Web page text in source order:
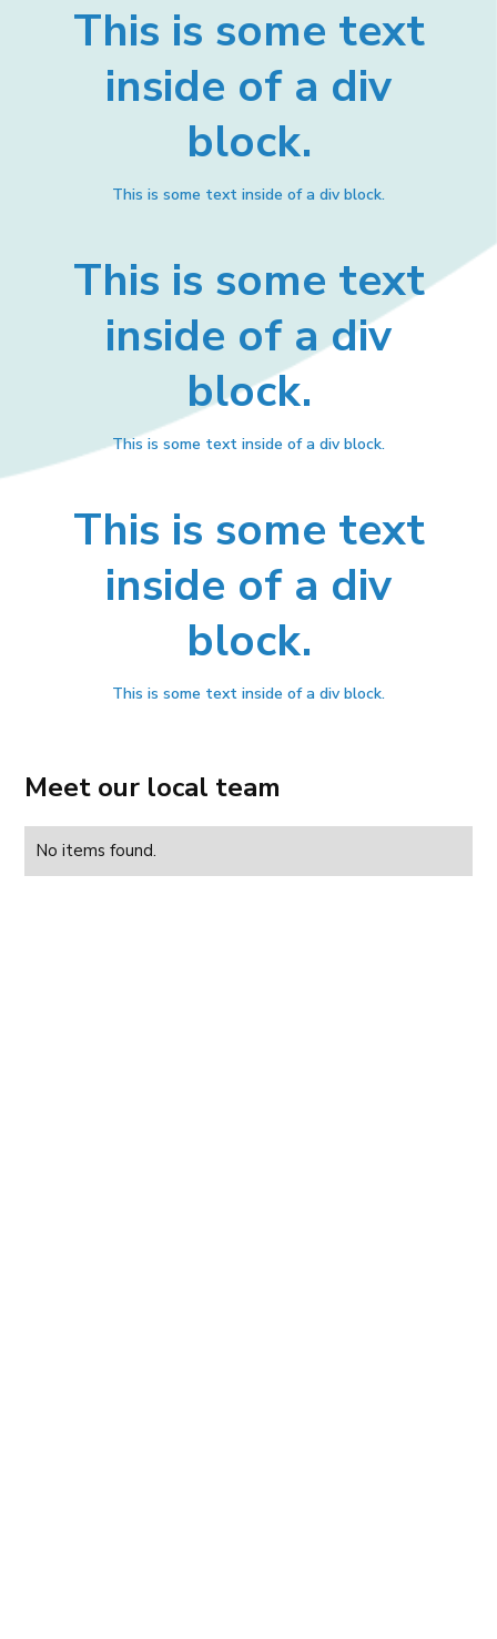
This is some text
inside of a div
block.
This is some text inside of a div block.
This is some text
inside of a div
block.
This is some text inside of a div block.
This is some text
inside of a div
block.
This is some text inside of a div block.
Meet our local team
No items found.